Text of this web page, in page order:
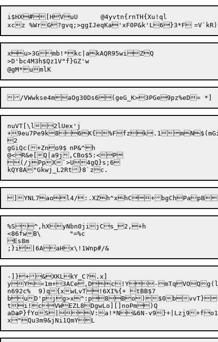
i$HX#[HVuU	@4yvtn{rnTH{Xu!ql
xu>3Gmb!*kc|akAQR95wiZQ
>D'bc4M3h$Qz1V"f}GZ'w
nuVT[\l2lUex'j
+9eu7Pe9k86K{%Ffzk.1
2
gGiQc(+Zno9$	nP&^h
@<R&e[Q|a9j,CBo$5:<P
(/jPpX`>U4gQ}s;6
%S^,hXyNbn0jijCs_2,+h
<86fwB\	"=%c
Es8m
-]}+&XKLkY_C?.x]
yY=1m+3ACe,Dc!Y-
n692c%	9)q{xwLvT!6XI%{+ tBB$7
buD'pjg>x^:p8Bo)$0b
ti!cVWEZL8DgwLo][]noPm)Q
aDaP}fYoS|V:a!*N&6N-v9}+|Lzj 9